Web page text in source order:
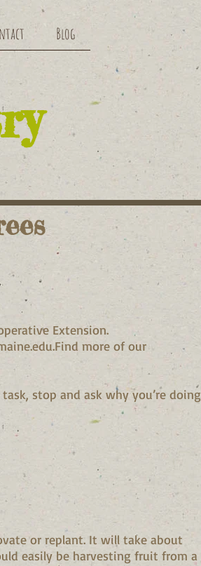
Blog
Extension.
more of our
stop and ask why you’re doing
or replant. It will take about
easily be harvesting fruit from a